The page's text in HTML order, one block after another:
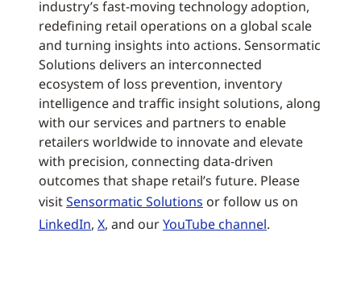
industry’s fast-moving technology adoption,
redefining retail operations on a global scale
and turning insights into actions. Sensormatic
Solutions delivers an interconnected
ecosystem of loss prevention, inventory
intelligence and traffic insight solutions, along
with our services and partners to enable
retailers worldwide to innovate and elevate
with precision, connecting data-driven
outcomes that shape retail’s future. Please
visitSensormatic Solutions or follow us on
LinkedIn, X, and ourYouTube channel.